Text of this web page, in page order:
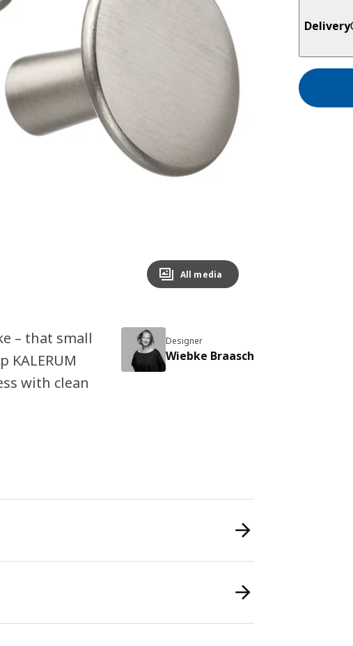
All media
Delivery
– that small
with clean
Designer
Wiebke Braasch